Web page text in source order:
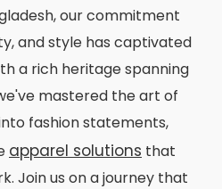
our commitment
and style has captivated
a rich heritage spanning
mastered the art of
fashion statements,
apparel solutions that
Join us on a journey that